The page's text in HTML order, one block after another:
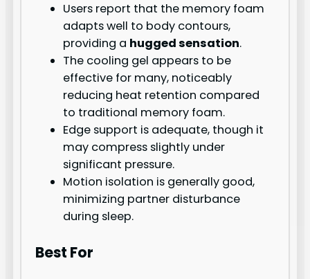
Users report that the memory foam
adapts well to body contours,
providing a hugged sensation.
The cooling gel appears to be
effective for many, noticeably
reducing heat retention compared
to traditional memory foam.
Edge support is adequate, though it
may compress slightly under
significant pressure.
Motion isolation is generally good,
minimizing partner disturbance
during sleep.
Best For